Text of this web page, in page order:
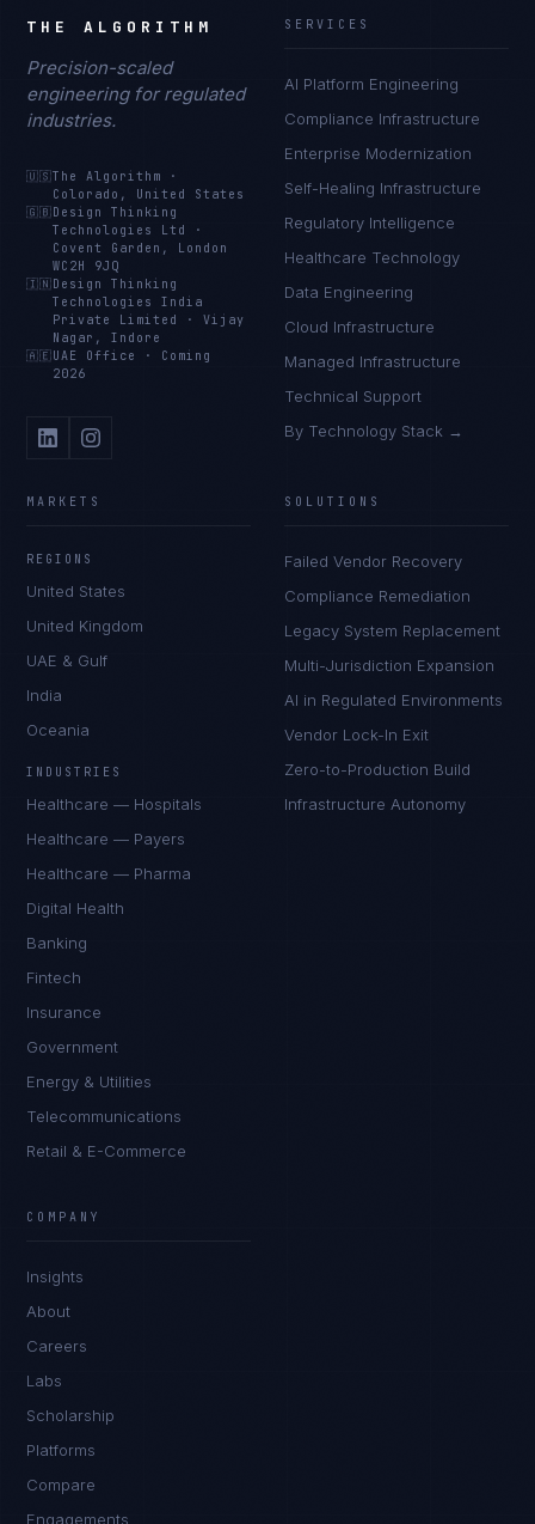
THE ALGORITHM
Precision-scaled
engineering for regulated
industries.
🇺🇸The Algorithm
·
Colorado, United States
🇬🇧 Design Thinking
Technologies Ltd
·
Covent Garden, London
WC2H 9JQ
🇮🇳 Design Thinking
Technologies India
Private Limited
·Vijay
Nagar, Indore
🇦🇪 UAE Office · Coming
2026
SERVICES
AI Platform Engineering
Compliance Infrastructure
Enterprise Modernization
Self-Healing Infrastructure
Regulatory Intelligence
Healthcare Technology
Data Engineering
Cloud Infrastructure
Managed Infrastructure
Technical Support
By Technology Stack →
MARKETS
REGIONS
United States
United Kingdom
UAE & Gulf
India
Oceania
INDUSTRIES
Healthcare — Hospitals
Healthcare — Payers
Healthcare — Pharma
Digital Health
Banking
Fintech
Insurance
Government
Energy & Utilities
Telecommunications
Retail & E-Commerce
SOLUTIONS
Failed Vendor Recovery
Compliance Remediation
Legacy System Replacement
Multi-Jurisdiction Expansion
AI in Regulated Environments
Vendor Lock-In Exit
Zero-to-Production Build
Infrastructure Autonomy
COMPANY
Insights
About
Careers
Labs
Scholarship
Platforms
Compare
Engagements